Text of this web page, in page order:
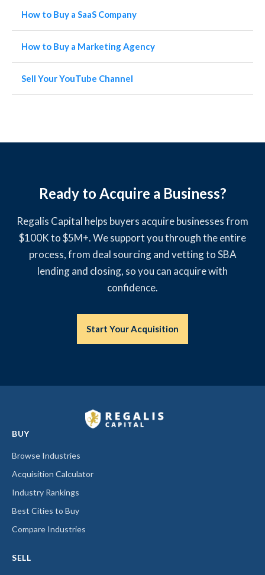
How to Buy a SaaS Company
How to Buy a Marketing Agency
Sell Your YouTube Channel
Ready to Acquire a Business?
Regalis Capital helps buyers acquire businesses from
$100K to $5M+. We support you through the entire
process, from deal sourcing and vetting to SBA
lending and closing, so you can acquire with
confidence.
Start Your Acquisition
BUY
Browse Industries
Acquisition Calculator
Industry Rankings
Best Cities to Buy
Compare Industries
SELL